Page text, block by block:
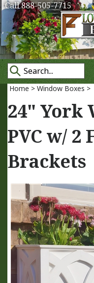
Call 888-505-7715
Home > Window Boxes >
24" York
PVC w/ 2
Brackets